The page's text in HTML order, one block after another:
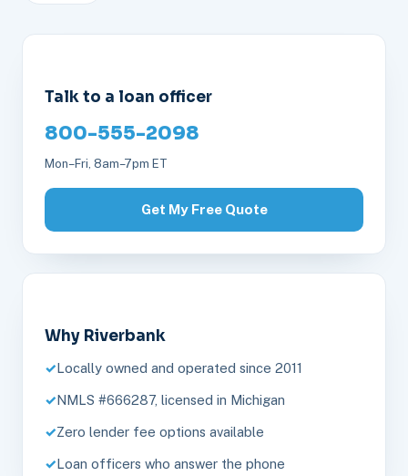
Talk to a loan officer
800-555-2098
Mon–Fri, 8am–7pm ET
Get My Free Quote
Why Riverbank
Locally owned and operated since 2011
NMLS #666287, licensed in Michigan
Zero lender fee options available
Loan officers who answer the phone